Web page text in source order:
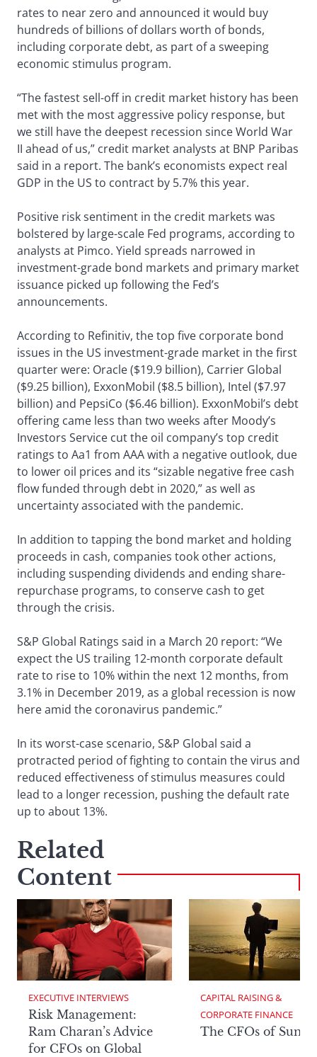
rates to near zero and announced it would buy
hundreds of billions of dollars worth of bonds,
including corporate debt, as part of a sweeping
economic stimulus program.
“The fastest sell-off in credit market history has been
met with the most aggressive policy response, but
we still have the deepest recession since World War
II ahead of us,” credit market analysts at BNP Paribas
said in a report. The bank’s economists expect real
GDP in the US to contract by 5.7% this year.
Positive risk sentiment in the credit markets was
bolstered by large-scale Fed programs, according to
analysts at Pimco. Yield spreads narrowed in
investment-grade bond markets and primary market
issuance picked up following the Fed’s
announcements.
According to Refinitiv, the top five corporate bond
issues in the US investment-grade market in the first
quarter were: Oracle ($19.9 billion), Carrier Global
($9.25 billion), ExxonMobil ($8.5 billion), Intel ($7.97
billion) and PepsiCo ($6.46 billion). ExxonMobil’s debt
offering came less than two weeks after Moody’s
Investors Service cut the oil company’s top credit
ratings to Aa1 from AAA with a negative outlook, due
to lower oil prices and its “sizable negative free cash
flow funded through debt in 2020,” as well as
uncertainty associated with the pandemic.
In addition to tapping the bond market and holding
proceeds in cash, companies took other actions,
including suspending dividends and ending share-
repurchase programs, to conserve cash to get
through the crisis.
S&P Global Ratings said in a March 20 report: “We
expect the US trailing 12-month corporate default
rate to rise to 10% within the next 12 months, from
3.1% in December 2019, as a global recession is now
here amid the coronavirus pandemic.”
In its worst-case scenario, S&P Global said a
protracted period of fighting to contain the virus and
reduced effectiveness of stimulus measures could
lead to a longer recession, pushing the default rate
up to about 13%.
Related
Content
EXECUTIVE INTERVIEWS
Risk Management:
Ram Charan’s Advice
for CFOs on Global
CAPITAL RAISING &
CORPORATE FINANCE
The CFOs of